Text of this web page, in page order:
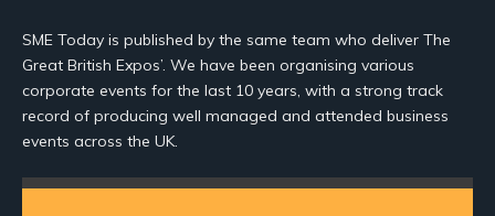
SME Today is published by the same team who deliver The
Great British Expos’. We have been organising various
corporate events for the last 10 years, with a strong track
record of producing well managed and attended business
events across the UK.